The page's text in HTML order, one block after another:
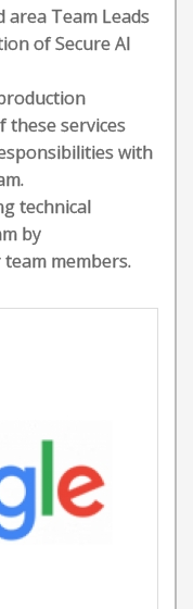
Team Leads
of Secure AI
these services
with
technical
by
members.